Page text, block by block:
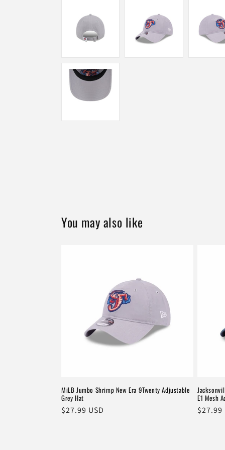
You may also like
MiLB Jumbo Shrimp New Era 9Twenty Adjustable
Grey Hat
Regular
$27.99 USD
E1 Mesh
$27.99